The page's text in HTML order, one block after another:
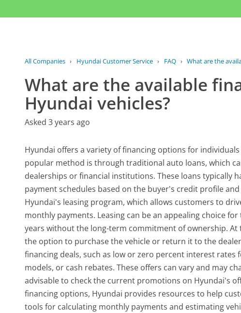
All Companies › Hyundai Customer Service › FAQ › What are the
What are the available
Hyundai vehicles?
Asked 3 years ago
Hyundai offers a variety of financing options for
popular method is through traditional auto loans, which
dealerships or financial institutions. These loans typically
payment schedules based on the buyer's credit profile
Hyundai's leasing program, which allows customers to
monthly payments. Leasing can be an appealing choice
years without the long-term commitment of ownership. At
the option to purchase the vehicle or return it to the
financing deals, such as low or zero percent interest
models, or cash rebates. These offers can vary and may
advisable to check the current promotions on Hyundai's
financing options, Hyundai provides resources to help
tools for calculating monthly payments and estimating